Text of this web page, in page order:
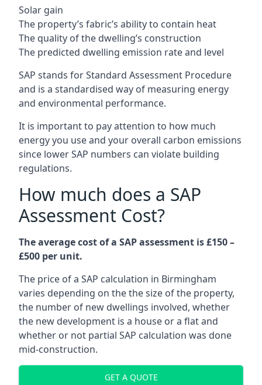
Solar gain
The property’s fabric’s ability to contain heat
The quality of the dwelling’s construction
The predicted dwelling emission rate and level
SAP stands for Standard Assessment Procedure
and is a standardised way of measuring energy
and environmental performance.
It is important to pay attention to how much
energy you use and your overall carbon emissions
since lower SAP numbers can violate building
regulations.
How much does a SAP
Assessment Cost?
The average cost of a SAP assessment is £150 –
£500 per unit.
The price of a SAP calculation in Birmingham
varies depending on the the size of the property,
the number of new dwellings involved, whether
the new development is a house or a flat and
whether or not partial SAP calculation was done
mid-construction.
GET A QUOTE